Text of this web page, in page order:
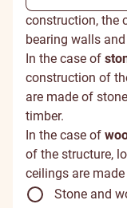
construction, the
bearing walls
In the case of
construction of
are made of
timber.
In the case of
of the structure,
ceilings are
Stone and